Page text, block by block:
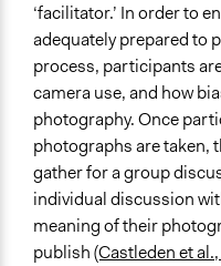
Funder
Social Sciences and
(SSHRC)
Type of Funder
National Government
‘facilitator.’ In order to
adequately prepared to
process, participants
camera use, and how
photography. Once
photographs are taken,
gather for a group
individual discussion
meaning of their
publish(Castleden et